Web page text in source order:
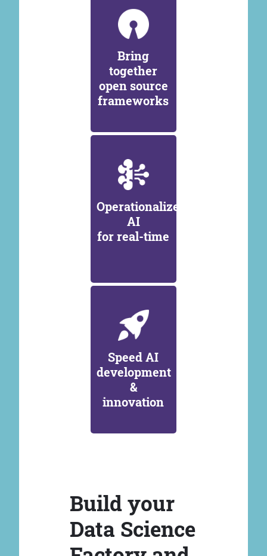
Bring
together
open source
frameworks
Operationalize
AI
for real-time
Speed AI
development
&
innovation
Build your
Data Science